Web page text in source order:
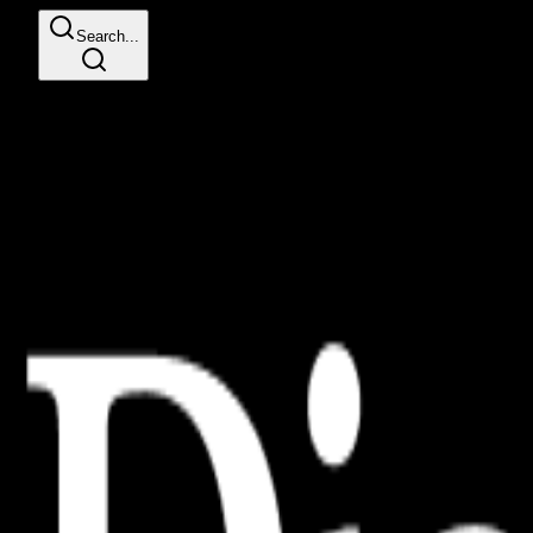
Search...